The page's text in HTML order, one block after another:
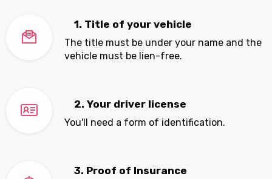
1. Title of your vehicle
The title must be under your name and the
vehicle must be lien-free.
2. Your driver license
You'll need a form of identification.
3. Proof of Insurance